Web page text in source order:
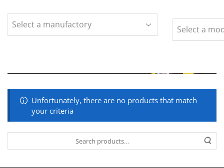
Unfortunately, there are no products that match
your criteria